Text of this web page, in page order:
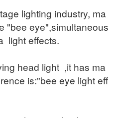
lighting industry, ma
"bee eye",simultaneous
light effects.
head light ,it has ma
is:"bee eye light eff